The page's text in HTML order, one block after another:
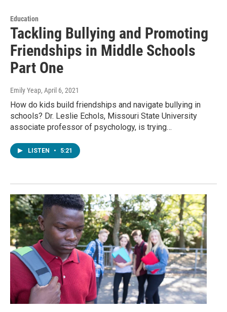
Education
Tackling Bullying and Promoting
Friendships in Middle Schools
Part One
Emily Yeap, April 6, 2021
How do kids build friendships and navigate bullying in
schools? Dr. Leslie Echols, Missouri State University
associate professor of psychology, is trying…
LISTEN • 5:21